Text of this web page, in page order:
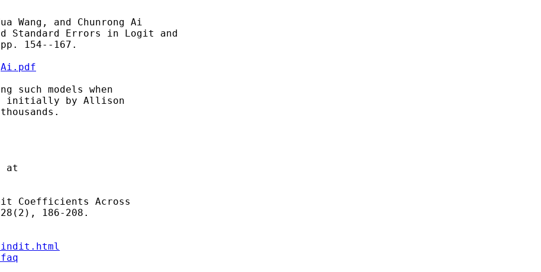
Wang, and Chunrong Ai
Standard Errors in Logit and
154--167.
models when
initially by Allison
at
Coefficients Across
186-208.